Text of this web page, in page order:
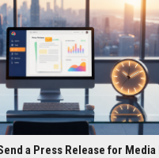
a Press Release for Media